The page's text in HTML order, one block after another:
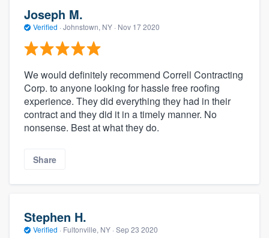
Joseph M.
Verified · Johnstown, NY · Nov 17 2020
We would definitely recommend Correll Contracting
Corp. to anyone looking for hassle free roofing
experience. They did everything they had in their
contract and they did it in a timely manner. No
nonsense. Best at what they do.
Share
Stephen H.
Verified · Fultonville, NY · Sep 23 2020